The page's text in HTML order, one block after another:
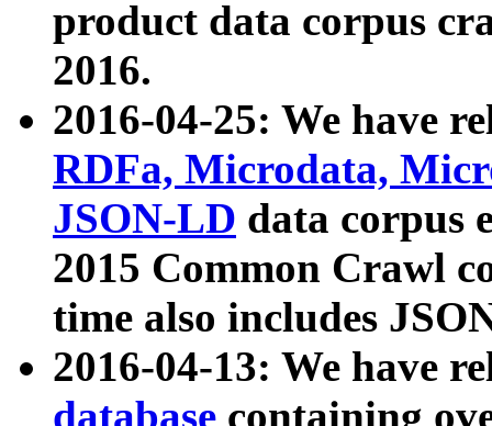
product data corpus
2016.
2016-04-25: We have
RDFa, Microdata,
JSON-LD data corpus
2015 Common Crawl
time also includes
2016-04-13: We have
database containing